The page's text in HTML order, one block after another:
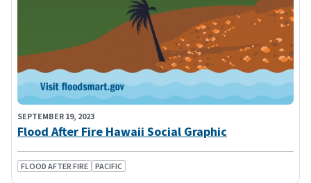
SEPTEMBER 19, 2023
Flood After Fire Hawaii Social Graphic
FLOOD AFTER FIRE PACIFIC